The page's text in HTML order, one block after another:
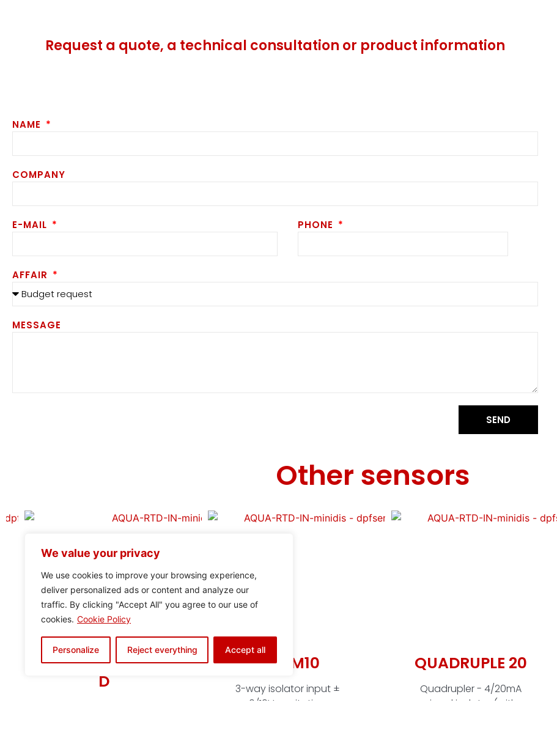
We value your privacy
We use cookies to improve your browsing experience,
deliver personalized ads or content and analyze our
traffic. By clicking "Accept All" you agree to our use of
cookies. Cookie Policy
Personalize Reject everything Accept all
Request a quote, a technical consultation or product information
NAME
COMPANY
E-MAIL PHONE
AFFAIR
MESSAGE
SEND
Other sensors
ADAPTA DUO-
D
ISO-M10
3-way isolator input ±
0/10V, excitation
QUADRUPLE 20
Quadrupler - 4/20mA
signal isolator (with